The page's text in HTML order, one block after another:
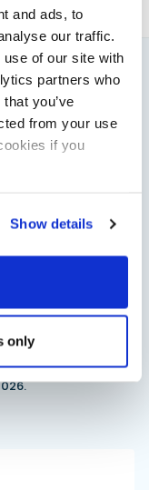
and ads, to
our traffic.
of our site with
partners who
you’ve
from your use
if you
Show details
only
of Cannes 2026
460 GTS, at the